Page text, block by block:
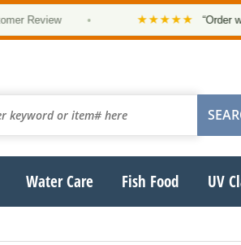
Review ★★★★★ “Order
Water Care Fish Food UV